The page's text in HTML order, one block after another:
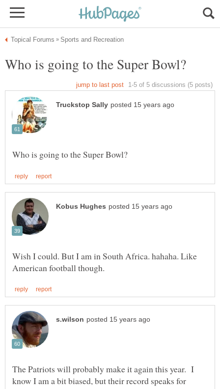
Wish I could. But I am in South Africa. hahaha. Like
The Patriots will probably make it again this year. I
know I am a bit biased, but their record speaks for